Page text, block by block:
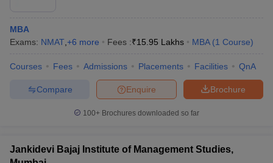
MBA
Exams: NMAT +6 more Fees :₹15.95 Lakhs MBA (1 Course)
Courses Fees Admissions Placements Facilities QnA
Brochure
Enquire
Compare
100+ Brochures downloaded so far
Jankidevi Bajaj Institute of Management Studies,